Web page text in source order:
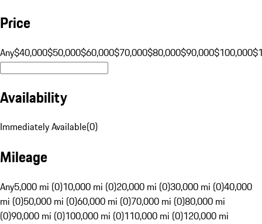
Price
Any$40,000$50,000$60,000$70,000$80,000$90,000$100,000
Availability
Immediately Available(0)
Mileage
Any5,000 mi (0)10,000 mi (0)20,000 mi (0)30,000 mi (0)40,000
mi (0)50,000 mi (0)60,000 mi (0)70,000 mi (0)80,000 mi
(0)90,000 mi (0)100,000 mi (0)110,000 mi (0)120,000 mi